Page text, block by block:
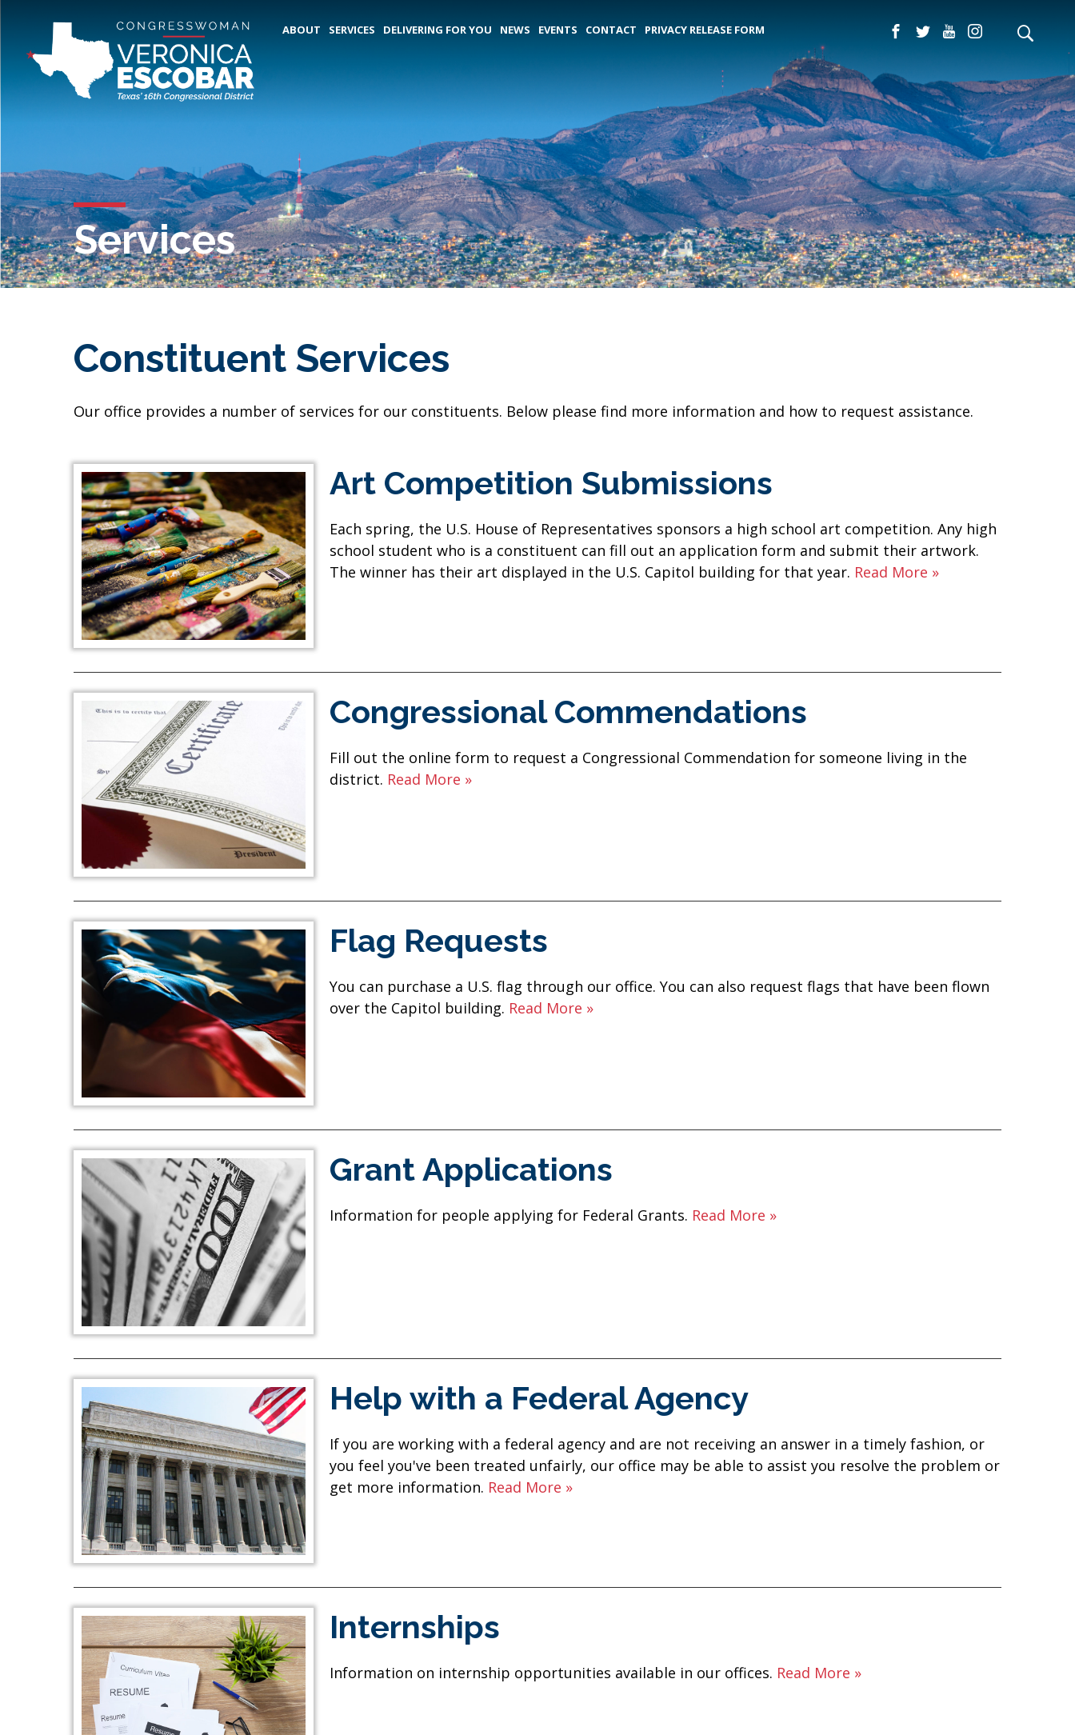
ABOUT SERVICES DELIVERING FOR YOU NEWS EVENTS CONTACT PRIVACY RELEASE FORM
Services
Constituent Services
Our office provides a number of services for our constituents. Below please find more information and how to request assistance.
Art Competition Submissions
Each spring, the U.S. House of Representatives sponsors a high school art competition. Any high
school student who is a constituent can fill out an application form and submit their artwork.
The winner has their art displayed in the U.S. Capitol building for that year. Read More »
Congressional Commendations
Fill out the online form to request a Congressional Commendation for someone living in the
district. Read More »
Flag Requests
You can purchase a U.S. flag through our office. You can also request flags that have been flown
over the Capitol building. Read More »
Grant Applications
Information for people applying for Federal Grants. Read More »
Help with a Federal Agency
If you are working with a federal agency and are not receiving an answer in a timely fashion, or
you feel you've been treated unfairly, our office may be able to assist you resolve the problem or
get more information. Read More »
Internships
Information on internship opportunities available in our offices. Read More »